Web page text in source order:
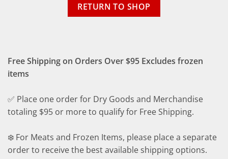
RETURN TO SHOP
Free Shipping on Orders Over $95 Excludes frozen
items
✅ Place one order for Dry Goods and Merchandise
totaling $95 or more to qualify for Free Shipping.
❄️ For Meats and Frozen Items, please place a separate
order to receive the best available shipping options.